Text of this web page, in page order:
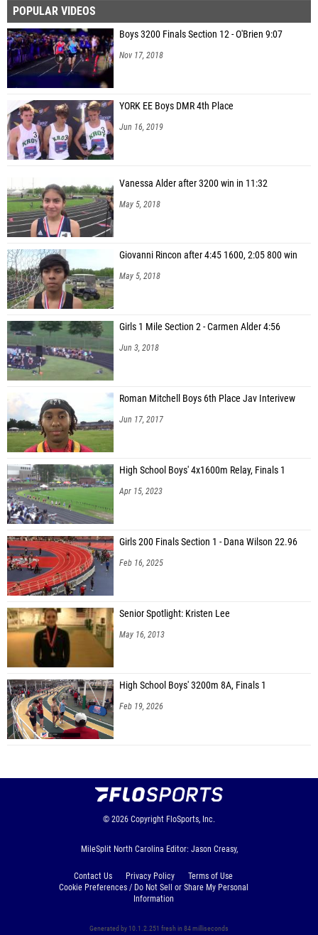
POPULAR VIDEOS
Boys 3200 Finals Section 12 - O'Brien 9:07
Nov 17, 2018
YORK EE Boys DMR 4th Place
Jun 16, 2019
Vanessa Alder after 3200 win in 11:32
May 5, 2018
Giovanni Rincon after 4:45 1600, 2:05 800 win
May 5, 2018
Girls 1 Mile Section 2 - Carmen Alder 4:56
Jun 3, 2018
Roman Mitchell Boys 6th Place Jav Interivew
Jun 17, 2017
High School Boys' 4x1600m Relay, Finals 1
Apr 15, 2023
Girls 200 Finals Section 1 - Dana Wilson 22.96
Feb 16, 2025
Senior Spotlight: Kristen Lee
May 16, 2013
High School Boys' 3200m 8A, Finals 1
Feb 19, 2026
© 2026 Copyright FloSports, Inc.
MileSplit North Carolina Editor: Jason Creasy,
Contact Us Privacy Policy
Terms of Use
Cookie Preferences / Do Not Sell or Share My Personal
Information
Generated by 10.1.2.251 fresh in 84 milliseconds